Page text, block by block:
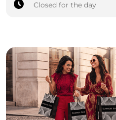
Closed for the day